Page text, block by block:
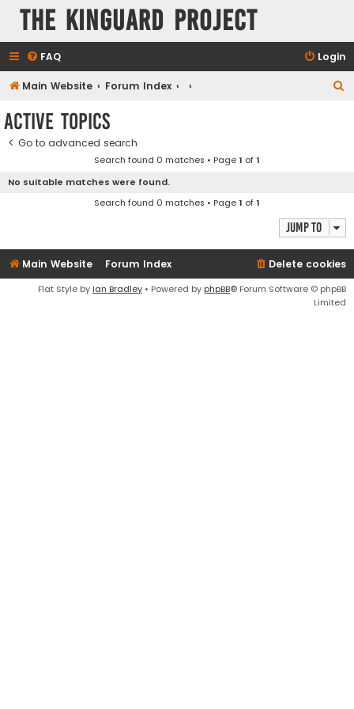
The KinGuard Project
FAQ Login
Main Website Forum Index
Active topics
Go to advanced search
Search found 0 matches • Page1 of1
No suitable matches were found.
Search found 0 matches • Page1 of1
Jump to
Main Website Forum Index Delete cookies
Flat Style by Ian Bradley • Powered by phpBB® Forum Software © phpBB
Limited